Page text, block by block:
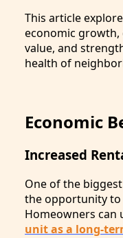
This article
economic growth,
value, and
health of
Economic
Increased
One of the
the opportunity to
Homeowners can
unit as a long-